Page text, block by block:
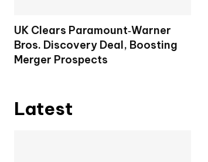
UK Clears Paramount‑Warner
Bros. Discovery Deal, Boosting
Merger Prospects
Latest